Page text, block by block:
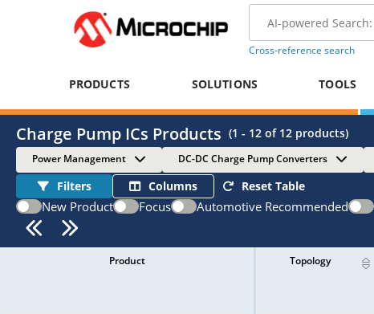
Cross-reference search
PRODUCTS SOLUTIONS TOOLS
Charge Pump ICs Products (1 - 12 of 12 products)
Power Management DC-DC Charge Pump Converters
Filters Columns Reset Table
New Product Focus Automotive Recommended
Product Topology